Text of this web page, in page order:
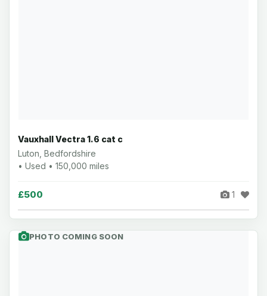
Vauxhall Vectra 1.6 cat c
Luton, Bedfordshire
• Used • 150,000 miles
£500 1
PHOTO COMING SOON